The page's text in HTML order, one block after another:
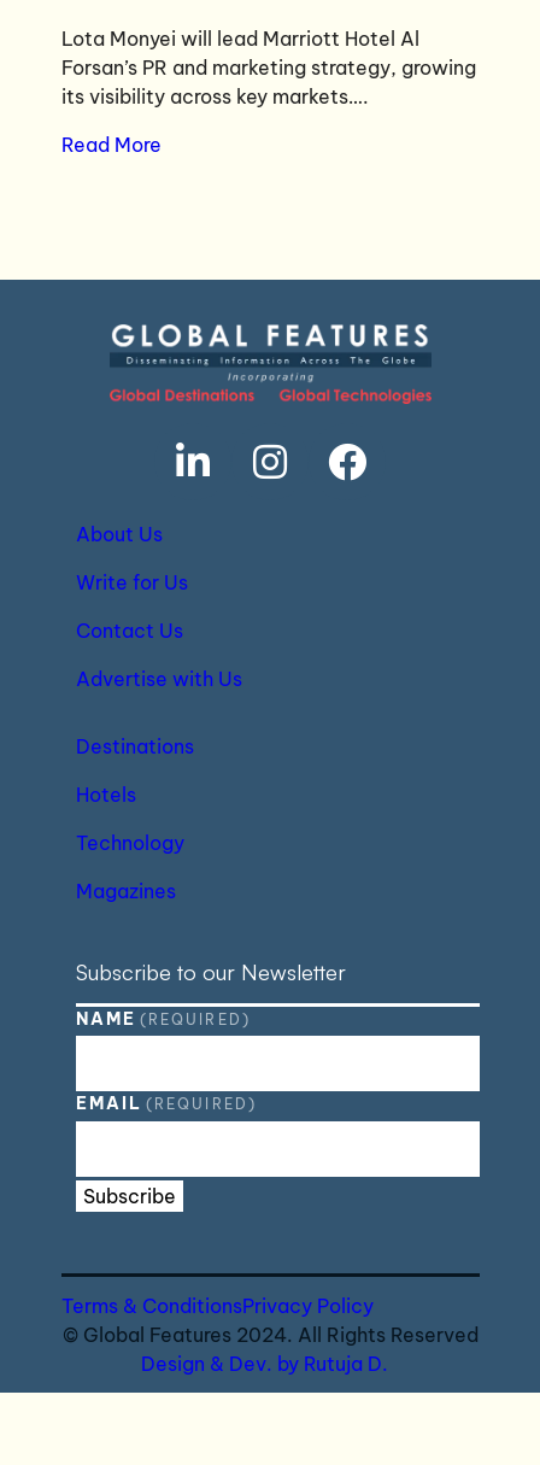
Lota Monyei will lead Marriott Hotel Al
Forsan’s PR and marketing strategy, growing
its visibility across key markets….
Read More
About Us
Write for Us
Contact Us
Advertise with Us
Destinations
Hotels
Technology
Magazines
Subscribe to our Newsletter
NAME (REQUIRED)
EMAIL (REQUIRED)
Subscribe
Terms & ConditionsPrivacy Policy
© Global Features 2024. All Rights Reserved
Design & Dev. by Rutuja D.